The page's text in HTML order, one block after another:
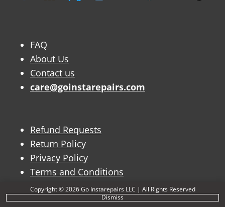
Copyright © 2026 Go Instarepairs LLC | All Rights Reserved
Dismiss
FAQ
About Us
Contact us
care@goinstarepairs.com
Refund Requests
Return Policy
Privacy Policy
Terms and Conditions